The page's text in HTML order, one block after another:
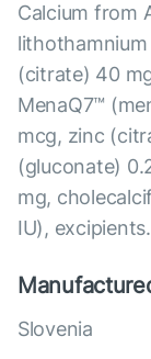
Calcium from
lithothamnium
(citrate) 40
MenaQ7™
mcg, zinc
(gluconate)
mg,
IU), excipients.
Slovenia